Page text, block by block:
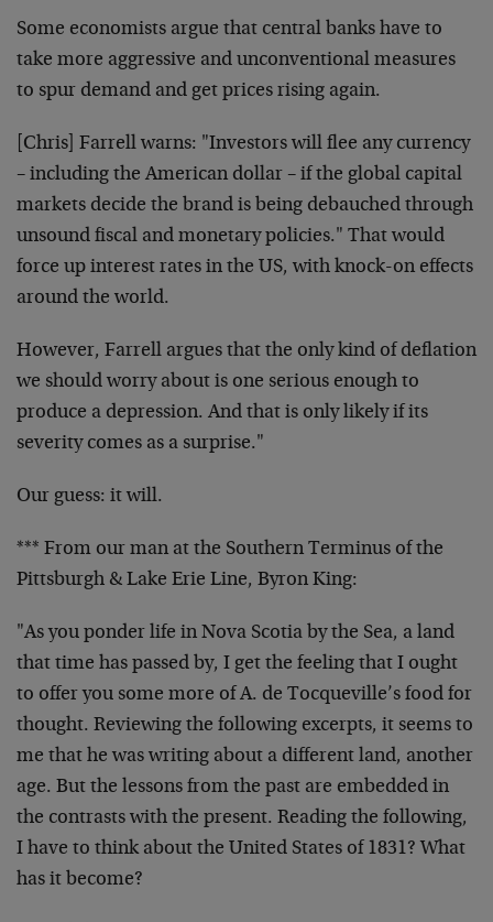
Some economists argue that central banks have to
take more aggressive and unconventional measures
to spur demand and get prices rising again.
[Chris] Farrell warns: "Investors will flee any currency
– including the American dollar – if the global capital
markets decide the brand is being debauched through
unsound fiscal and monetary policies." That would
force up interest rates in the US, with knock-on effects
around the world.
However, Farrell argues that the only kind of deflation
we should worry about is one serious enough to
produce a depression. And that is only likely if its
severity comes as a surprise."
Our guess: it will.
*** From our man at the Southern Terminus of the
Pittsburgh & Lake Erie Line, Byron King:
"As you ponder life in Nova Scotia by the Sea, a land
that time has passed by, I get the feeling that I ought
to offer you some more of A. de Tocqueville’s food for
thought. Reviewing the following excerpts, it seems to
me that he was writing about a different land, another
age. But the lessons from the past are embedded in
the contrasts with the present. Reading the following,
I have to think about the United States of 1831? What
has it become?